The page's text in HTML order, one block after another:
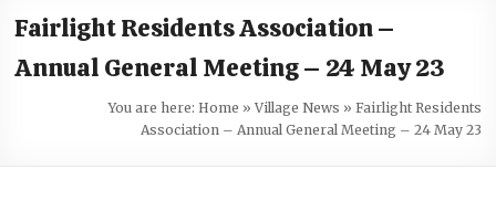
Your
first
port
Fairlight Residents Association –
Annual General Meeting – 24 May 23
You are here: Home » Village News » Fairlight Residents
Association – Annual General Meeting – 24 May 23